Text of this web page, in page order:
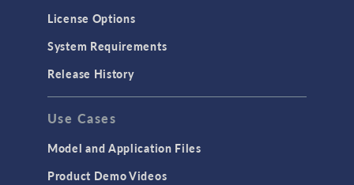
License Options
System Requirements
Release History
Use Cases
Model and Application Files
Product Demo Videos